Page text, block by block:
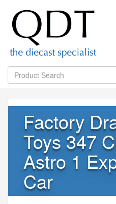
Factory
Toys 347
Astro 1
Car